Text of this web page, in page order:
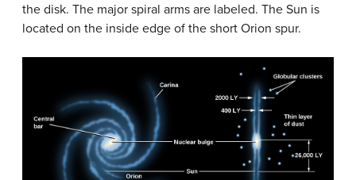
the disk. The major spiral arms are labeled. The Sun is
located on the inside edge of the short Orion spur.